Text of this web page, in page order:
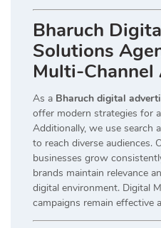
Bharuch
Solutions
Multi-
As a Bharuch digital
offer modern strategies for
Additionally, we use search
to reach diverse audiences.
businesses grow
brands maintain relevance
digital environment. Digital
campaigns remain effective